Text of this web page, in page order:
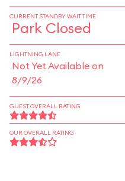
CURRENT STANDBY WAIT TIME
Park Closed
LIGHTNING LANE
Not Yet Available on
8/9/26
GUEST OVERALL RATING
OUR OVERALL RATING